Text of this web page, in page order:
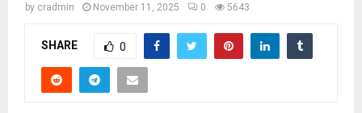
by cradmin November 11, 2025 0 5643
SHARE 0